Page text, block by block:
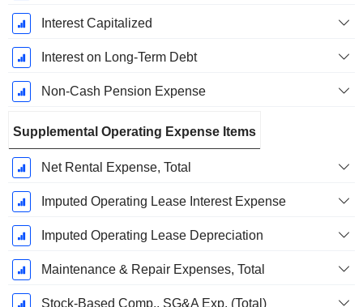
Interest Capitalized
Interest on Long-Term Debt
Non-Cash Pension Expense
Supplemental Operating Expense Items
Net Rental Expense, Total
Imputed Operating Lease Interest Expense
Imputed Operating Lease Depreciation
Maintenance & Repair Expenses, Total
Stock-Based Comp., SG&A Exp. (Total)